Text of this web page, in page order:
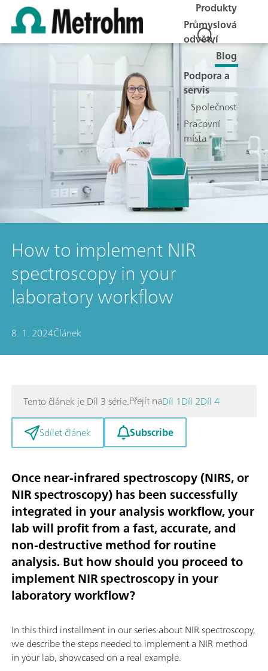
Produkty
Průmyslová
odvětví
Blog
Podpora a
servis
Společnost
Pracovní
místa
How to implement NIR
spectroscopy in your
laboratory workflow
8. 1. 2024Článek
Tento článek je Díl 3 série.Přejít naDíl 1Díl 2Díl 4
Sdílet článek
Subscribe
Once near-infrared spectroscopy (NIRS, or
NIR spectroscopy) has been successfully
integrated in your analysis workflow, your
lab will profit from a fast, accurate, and
non-destructive method for routine
analysis. But how should you proceed to
implement NIR spectroscopy in your
laboratory workflow?
In this third installment in our series about NIR spectroscopy,
we describe the steps needed to implement a NIR method
in your lab, showcased on a real example.